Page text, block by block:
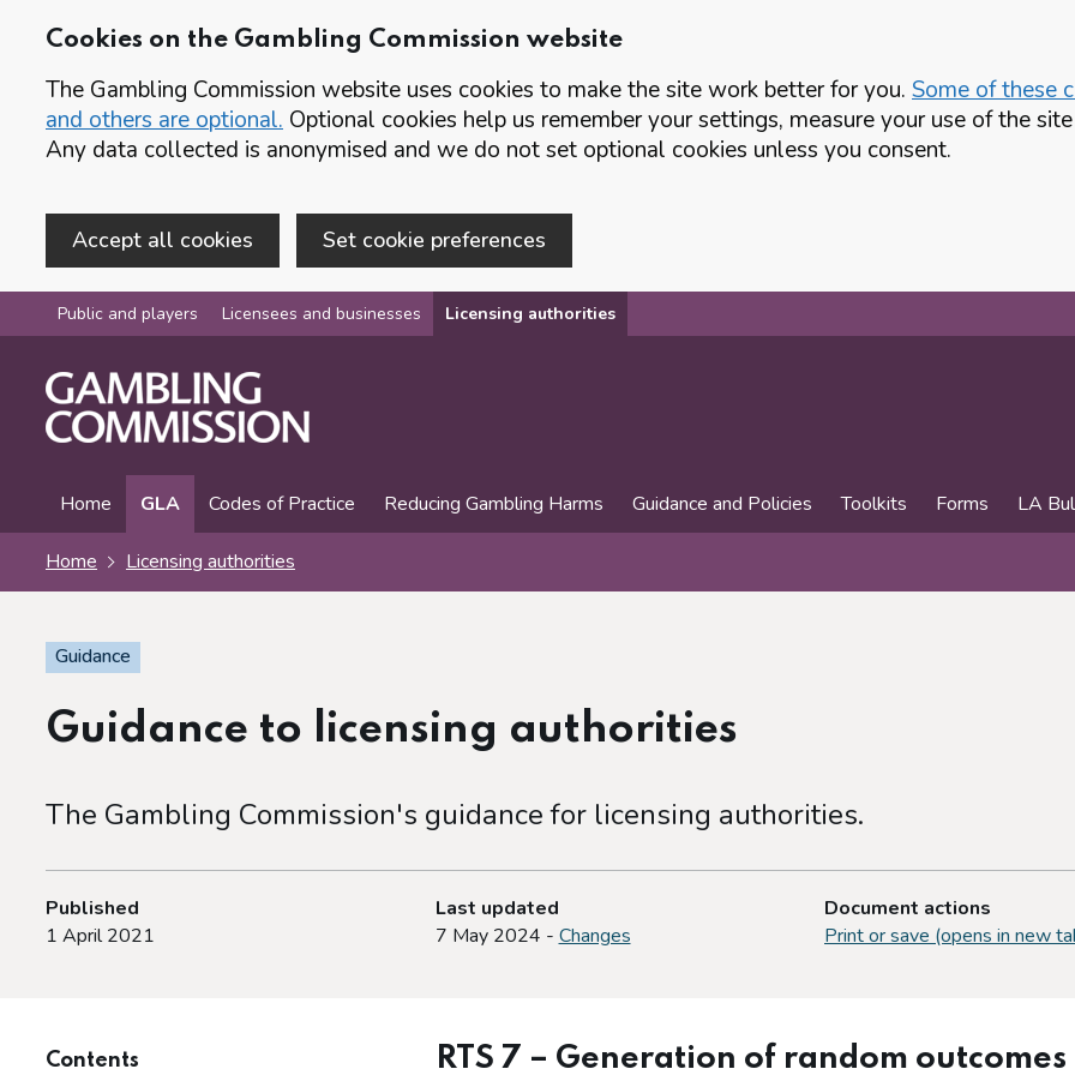
Cookies on the Gambling Commission website
The Gambling Commission website uses cookies to make the site work better for you. Some of these
and others are optional. Optional cookies help us remember your settings, measure your use of the
Any data collected is anonymised and we do not set optional cookies unless you consent.
Accept all cookies Set cookie preferences
Skip to main content
Public and players Licensees and businesses Licensing authorities
Home GLA Codes of Practice Reducing Gambling Harms Guidance and Policies Toolkits Forms LA
Home Licensing authorities
Guidance
Guidance to licensing authorities
The Gambling Commission's guidance for licensing authorities.
Published
1 April 2021
Last updated
7 May 2024 - Changes
Document actions
Print or save (opens in new
Contents RTS 7 – Generation of random outcomes